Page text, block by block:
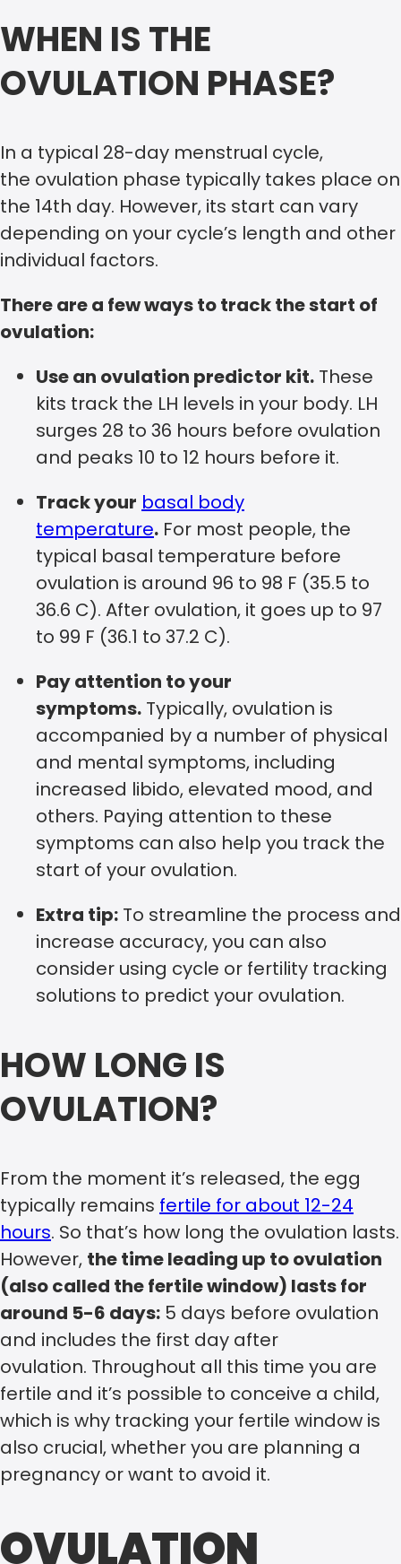
WHEN IS THE
OVULATION PHASE?
In a typical 28-day menstrual cycle,
the ovulation phase typically takes place on
the 14th day. However, its start can vary
depending on your cycle’s length and other
individual factors.
There are a few ways to track the start of
ovulation:
Use an ovulation predictor kit. These
kits track the LH levels in your body. LH
surges 28 to 36 hours before ovulation
and peaks 10 to 12 hours before it.
Track your basal body
temperature. For most people, the
typical basal temperature before
ovulation is around 96 to 98 F (35.5 to
36.6 C). After ovulation, it goes up to 97
to 99 F (36.1 to 37.2 C).
Pay attention to your
symptoms. Typically, ovulation is
accompanied by a number of physical
and mental symptoms, including
increased libido, elevated mood, and
others. Paying attention to these
symptoms can also help you track the
start of your ovulation.
Extra tip: To streamline the process and
increase accuracy, you can also
consider using cycle or fertility tracking
solutions to predict your ovulation.
HOW LONG IS
OVULATION?
From the moment it’s released, the egg
typically remains fertile for about 12-24
hours. So that’s how long the ovulation lasts.
However, the time leading up to ovulation
(also called the fertile window) lasts for
around 5-6 days: 5 days before ovulation
and includes the first day after
ovulation. Throughout all this time you are
fertile and it’s possible to conceive a child,
which is why tracking your fertile window is
also crucial, whether you are planning a
pregnancy or want to avoid it.
OVULATION